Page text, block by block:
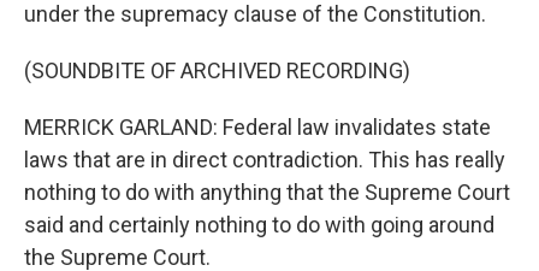
under the supremacy clause of the Constitution.
(SOUNDBITE OF ARCHIVED RECORDING)
MERRICK GARLAND: Federal law invalidates state
laws that are in direct contradiction. This has really
nothing to do with anything that the Supreme Court
said and certainly nothing to do with going around
the Supreme Court.